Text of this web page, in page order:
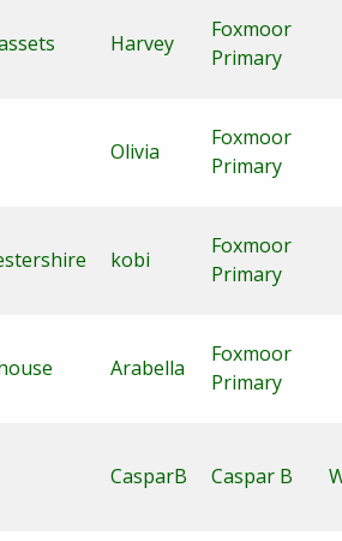
Harvey
Foxmoor
Primary
Olivia
Foxmoor
Primary
kobi
Foxmoor
Primary
Arabella
Foxmoor
Primary
CasparB Caspar B